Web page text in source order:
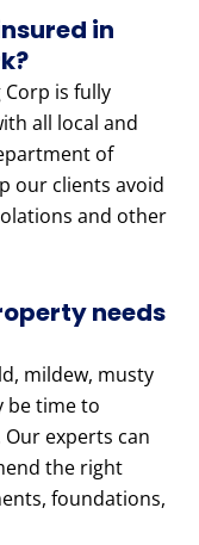
in
Corp is fully
all local and
of
our clients avoid
and other
needs
mildew, musty
be time to
experts can
the right
foundations,